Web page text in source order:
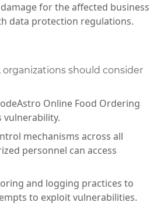
for the affected business
data protection regulations.
organizations should consider
Online Food Ordering
vulnerability.
mechanisms across all
personnel can access
and logging practices to
to exploit vulnerabilities.